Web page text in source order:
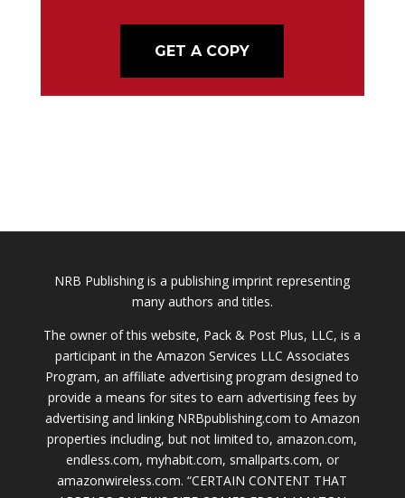
GET A COPY
NRB Publishing is a publishing imprint representing
many authors and titles.
The owner of this website, Pack & Post Plus, LLC, is a
participant in the Amazon Services LLC Associates
Program, an affiliate advertising program designed to
provide a means for sites to earn advertising fees by
advertising and linking NRBpublishing.com to Amazon
properties including, but not limited to, amazon.com,
endless.com, myhabit.com, smallparts.com, or
amazonwireless.com. “CERTAIN CONTENT THAT